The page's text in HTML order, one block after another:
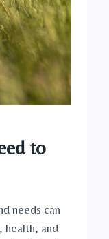
to
needs can
health, and